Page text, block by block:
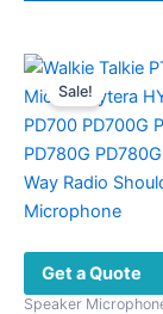
Sale!
Get a Quote
Speaker